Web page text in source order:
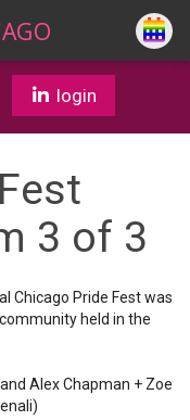
login
3 of 3
Chicago Pride Fest was
held in the
Alex Chapman + Zoe